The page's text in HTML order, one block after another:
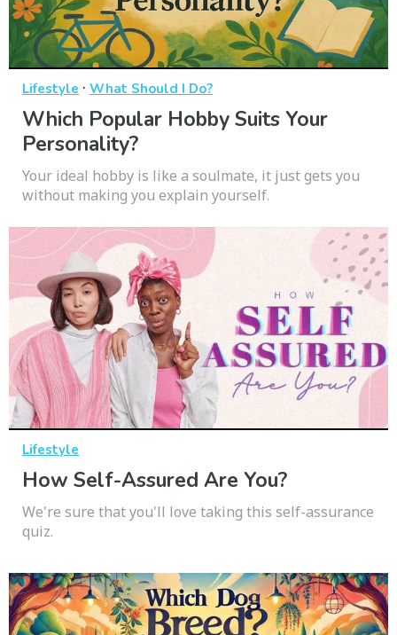
Lifestyle · What Should I Do?
Which Popular Hobby Suits Your
Personality?
Your ideal hobby is like a soulmate, it just gets you
without making you explain yourself.
Lifestyle
How Self-Assured Are You?
We're sure that you'll love taking this self-assurance
quiz.